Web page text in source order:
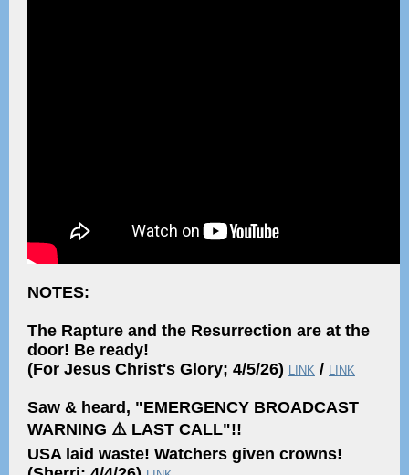
NOTES:
The Rapture and the Resurrection are at the
door! Be ready!
(For Jesus Christ's Glory; 4/5/26) LINK / LINK
Saw & heard, "EMERGENCY BROADCAST
WARNING ⚠️ LAST CALL"!!
USA laid waste! Watchers given crowns!